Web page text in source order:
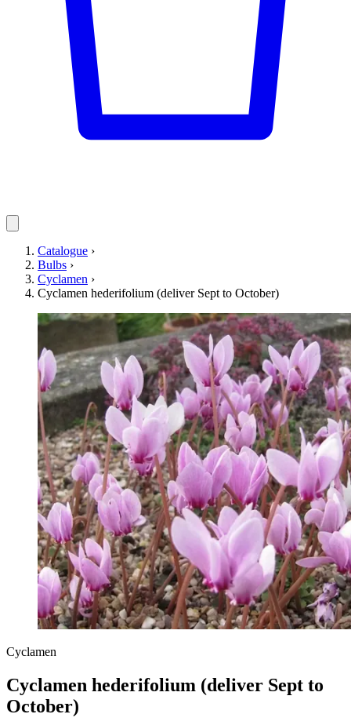
Catalogue ›
Bulbs ›
Cyclamen ›
Cyclamen hederifolium (deliver Sept to October)
Cyclamen
Cyclamen hederifolium (deliver Sept to
October)